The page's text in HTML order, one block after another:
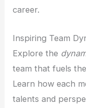
career.
Inspiring Team
Explore the
team that fuels
Learn how each
talents and